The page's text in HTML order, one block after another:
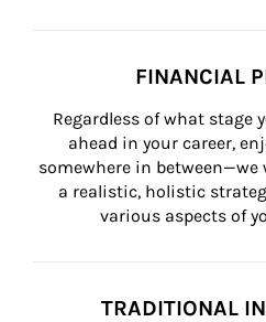
FINANCIAL
Regardless of what
ahead in your career,
somewhere in
a realistic, holistic
various aspects of
TRADITIONAL